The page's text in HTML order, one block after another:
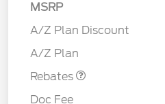
MSRP
A/Z Plan Discount
A/Z Plan
Rebates
Retail Customer Cash
SSE Down Payment
Doc Fee